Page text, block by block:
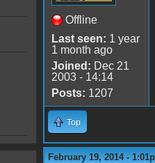
Offline
Last seen: 1 year
1 month ago
Joined: Dec 21
2003 - 14:14
Posts: 1207
Top
February 19, 2014 -